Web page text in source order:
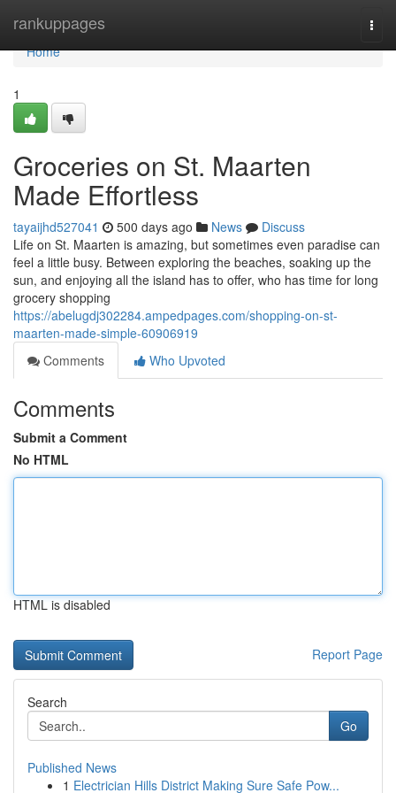
rankuppages
Home
Home
1
Groceries on St. Maarten
Made Effortless
tayaijhd527041 500 days ago News
Discuss
Life on St. Maarten is amazing, but sometimes even paradise can
feel a little busy. Between exploring the beaches, soaking up the
sun, and enjoying all the island has to offer, who has time for long
grocery shopping
https://abelugdj302284.ampedpages.com/shopping-on-st-
maarten-made-simple-60906919
Comments
Who Upvoted
Comments
Submit a Comment
No HTML
HTML is disabled
Report Page
Search
Go
Published News
1 Electrician Hills District Making Sure Safe Pow...